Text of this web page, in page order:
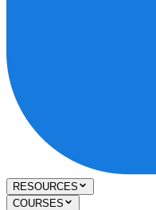
RESOURCES
COURSES